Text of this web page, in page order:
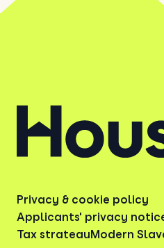
Privacy & cookie policy
Applicants' privacy
Tax strategyModern